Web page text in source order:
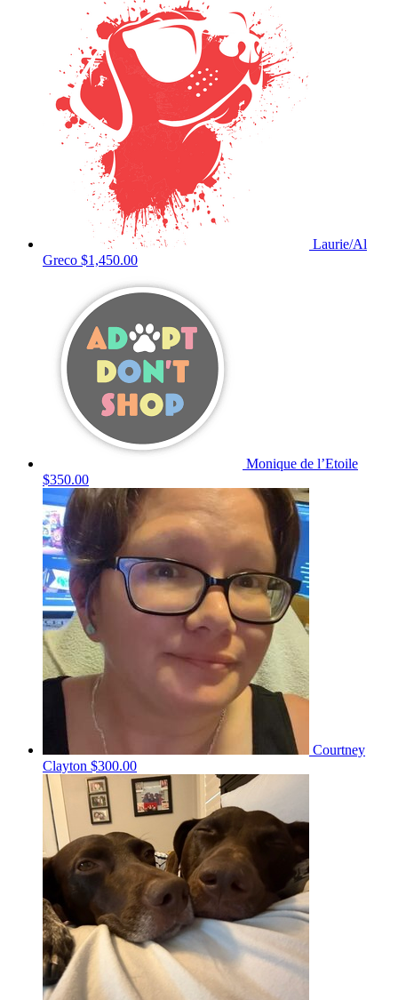
Laurie/Al
Greco $1,450.00
Monique de l’Etoile
$350.00
Courtney
Clayton $300.00